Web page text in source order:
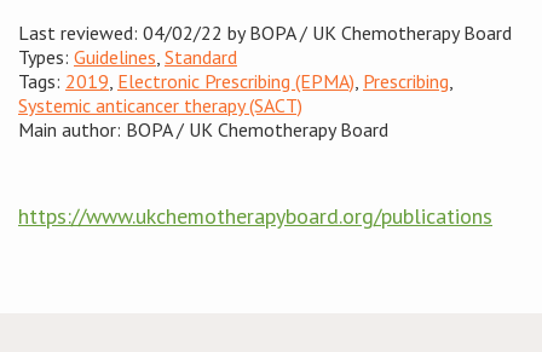
About BOPA
Join Discussions
Last reviewed: 04/02/22 by BOPA / UK Chemotherapy Board
Types: Guidelines, Standard
Tags: 2019, Electronic Prescribing (EPMA), Prescribing,
Systemic anticancer therapy (SACT)
Main author: BOPA / UK Chemotherapy Board
https://www.ukchemotherapyboard.org/publications